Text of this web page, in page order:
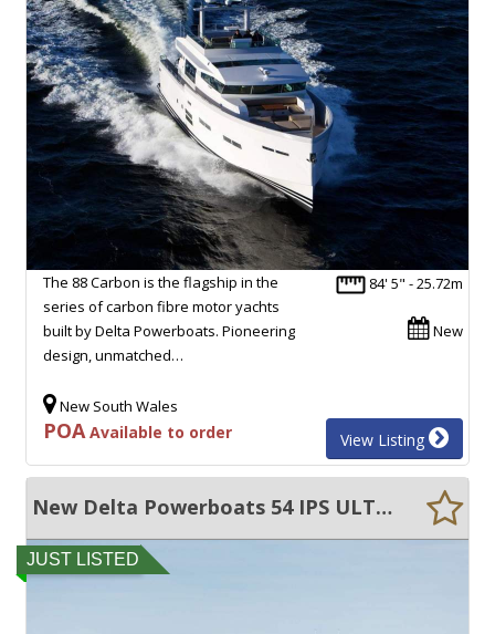
84' 5" - 25.72m
New
The 88 Carbon is the flagship in the
series of carbon fibre motor yachts
built by Delta Powerboats. Pioneering
design, unmatched…
New South Wales
POAAvailable to order View Listing
New Delta Powerboats 54 IPS ULTRA EFFICIENT, LARGE VOLUME, EXCEPTIONAL QUALITY
JUST LISTED